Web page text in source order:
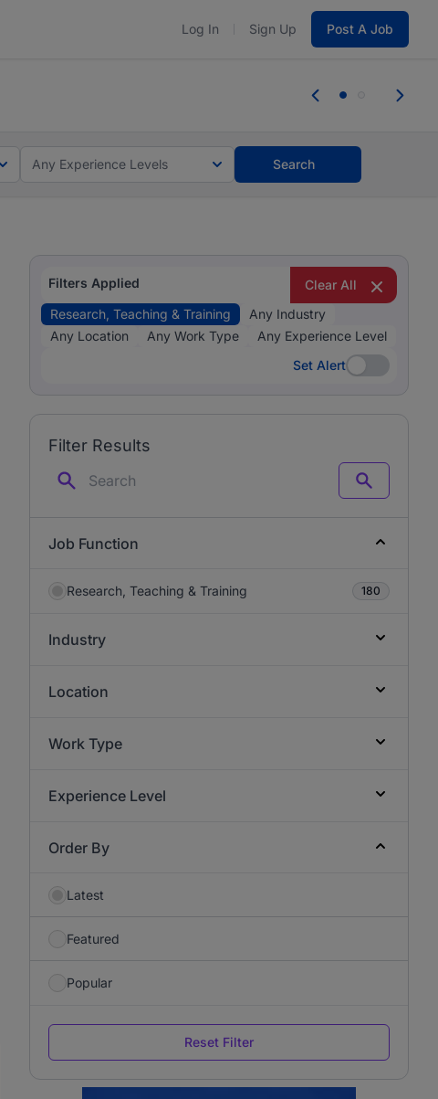
Log In Sign Up Post A Job
you bring.
Any Experience Levels Search
Filters Applied
Clear All
Research, Teaching & Training
Any Industry
Any Location
Any Work Type
Any Experience Level
Set Alert
Set Alert
Filter Results
Search
Job Function
Research, Teaching & Training 180
Industry
Location
Work Type
Experience Level
Order By
Latest
Featured
Popular
Reset Filter